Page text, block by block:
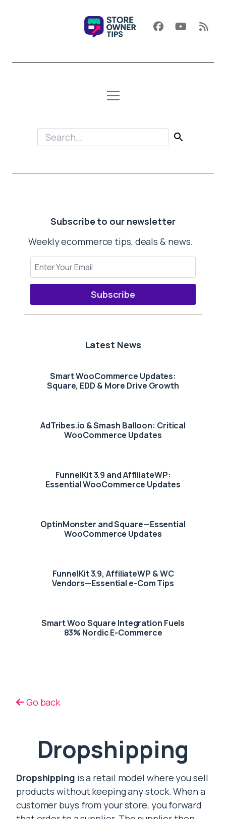
Subscribe to our newsletter
Weekly ecommerce tips, deals & news.
Subscribe
Latest News
Smart WooCommerce Updates:
Square, EDD & More Drive Growth
AdTribes.io & Smash Balloon: Critical
WooCommerce Updates
FunnelKit 3.9 and AffiliateWP:
Essential WooCommerce Updates
OptinMonster and Square—Essential
WooCommerce Updates
FunnelKit 3.9, AffiliateWP & WC
Vendors—Essential e-Com Tips
Smart Woo Square Integration Fuels
83% Nordic E-Commerce
Go back
Dropshipping
Dropshipping is a retail model where you sell
products without keeping any stock. When a
customer buys from your store, you forward